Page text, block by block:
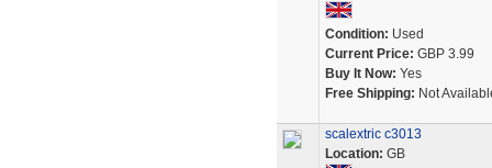
Condition: Used
Current Price: GBP 3.99
Buy It Now: Yes
Free Shipping: Not
scalextric c3013
Location: GB